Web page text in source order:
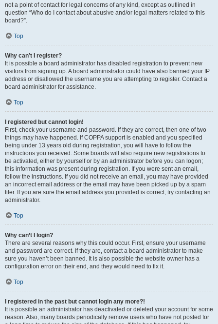
not a point of contact for legal concerns of any kind, except as outlined in
question “Who do I contact about abusive and/or legal matters related to this
board?”.
Top
Why can’t I register?
It is possible a board administrator has disabled registration to prevent new
visitors from signing up. A board administrator could have also banned your IP
address or disallowed the username you are attempting to register. Contact a
board administrator for assistance.
Top
I registered but cannot login!
First, check your username and password. If they are correct, then one of two
things may have happened. If COPPA support is enabled and you specified
being under 13 years old during registration, you will have to follow the
instructions you received. Some boards will also require new registrations to
be activated, either by yourself or by an administrator before you can logon;
this information was present during registration. If you were sent an email,
follow the instructions. If you did not receive an email, you may have provided
an incorrect email address or the email may have been picked up by a spam
filer. If you are sure the email address you provided is correct, try contacting an
administrator.
Top
Why can’t I login?
There are several reasons why this could occur. First, ensure your username
and password are correct. If they are, contact a board administrator to make
sure you haven’t been banned. It is also possible the website owner has a
configuration error on their end, and they would need to fix it.
Top
I registered in the past but cannot login any more?!
It is possible an administrator has deactivated or deleted your account for some
reason. Also, many boards periodically remove users who have not posted for